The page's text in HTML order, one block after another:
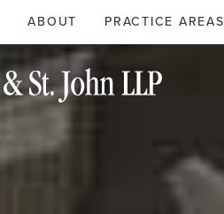
ABOUT PRACTICE AREAS